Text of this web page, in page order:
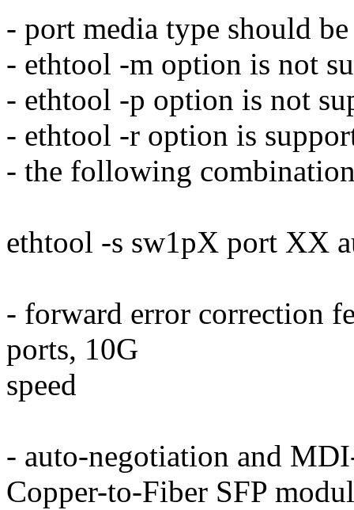
- port media type should
- ethtool -m option is not
- ethtool -p option is not
- ethtool -r option is
- the following
ethtool -s sw1pX port XX
- forward error correction
ports, 10G
speed
- auto-negotiation and
Copper-to-Fiber SFP